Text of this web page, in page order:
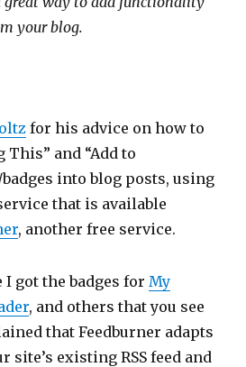
your blog.
for his advice on how to
and “Add to
into blog posts, using
that is available
, another free service.
I got the badges for My
, and others that you see
that Feedburner adapts
site’s existing RSS feed and